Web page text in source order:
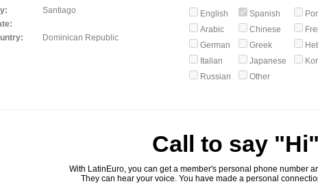
Santiago
Dominican Republic
English
Spanish
Arabic
Chinese
German
Greek
Italian
Japanese
Russian
Other
Call to say
With LatinEuro, you can get a member's personal phone number
They can hear your voice. You have made a personal